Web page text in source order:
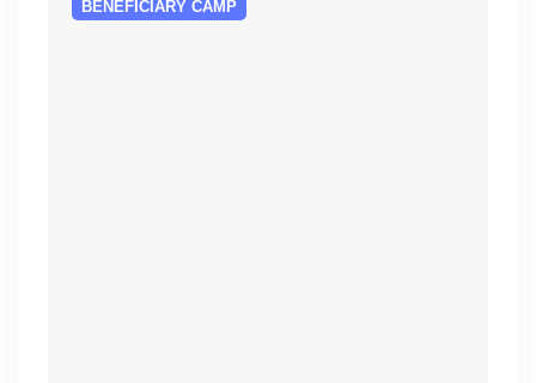
BENEFICIARY CAMP